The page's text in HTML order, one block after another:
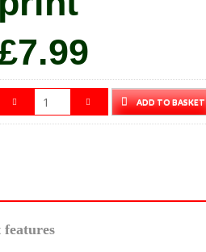
7.99
ADD TO BASKET